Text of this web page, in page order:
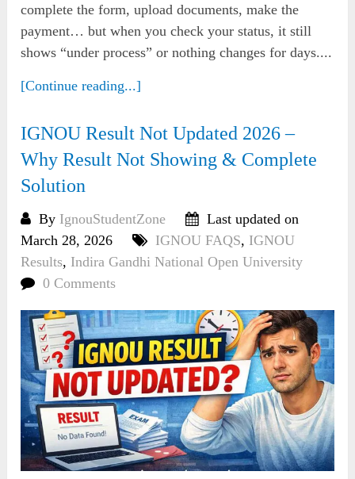
complete the form, upload documents, make the
payment… but when you check your status, it still
shows “under process” or nothing changes for days....
[Continue reading...]
IGNOU Result Not Updated 2026 –
Why Result Not Showing & Complete
Solution
By IgnouStudentZone
Last updated on
March 28, 2026
IGNOU FAQS, IGNOU
Results, Indira Gandhi National Open University
0 Comments